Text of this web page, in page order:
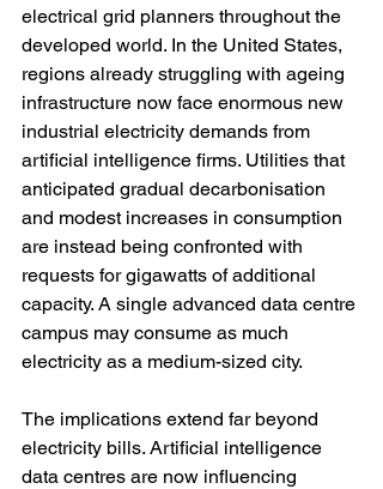
electrical grid planners throughout the
developed world. In the United States,
regions already struggling with ageing
infrastructure now face enormous new
industrial electricity demands from
artificial intelligence firms. Utilities that
anticipated gradual decarbonisation
and modest increases in consumption
are instead being confronted with
requests for gigawatts of additional
capacity. A single advanced data centre
campus may consume as much
electricity as a medium-sized city.
The implications extend far beyond
electricity bills. Artificial intelligence
data centres are now influencing